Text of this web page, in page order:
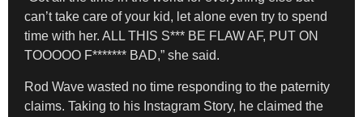
can’t take care of your kid, let alone even try to spend
time with her. ALL THIS S*** BE FLAW AF, PUT ON
TOOOOO F******* BAD,” she said.
Rod Wave wasted no time responding to the paternity
claims. Taking to his Instagram Story, he claimed the